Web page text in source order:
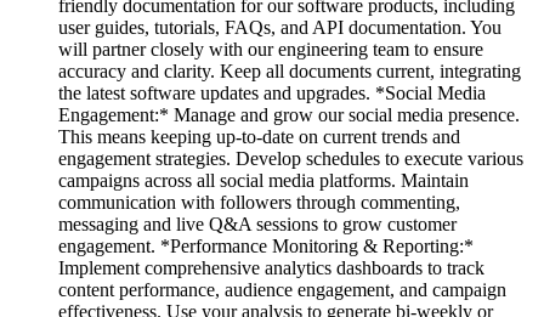
friendly documentation for our software products, including
user guides, tutorials, FAQs, and API documentation. You
will partner closely with our engineering team to ensure
accuracy and clarity. Keep all documents current, integrating
the latest software updates and upgrades. *Social Media
Engagement:* Manage and grow our social media presence.
This means keeping up-to-date on current trends and
engagement strategies. Develop schedules to execute various
campaigns across all social media platforms. Maintain
communication with followers through commenting,
messaging and live Q&A sessions to grow customer
engagement. *Performance Monitoring & Reporting:*
Implement comprehensive analytics dashboards to track
content performance, audience engagement, and campaign
effectiveness. Use your analysis to generate bi-weekly or